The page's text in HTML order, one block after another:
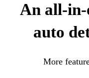
An all-
auto
More